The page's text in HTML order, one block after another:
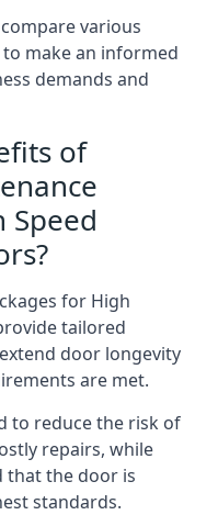
various
make an informed
demands and
of
Speed
for High
tailored
door longevity
are met.
to reduce the risk of
repairs, while
that the door is
standards.